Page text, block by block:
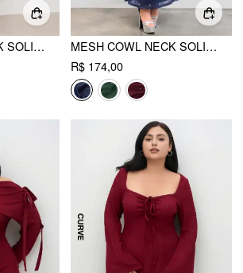
SATIN COWL NECK SOLID RUFFLE HEM MAXI DRESS CURVE & PLUS
MESH COWL NECK SOLID SEQUIN RUFFLE HEM MAXI DRESS CURVE & PLUS
R$ 174,00